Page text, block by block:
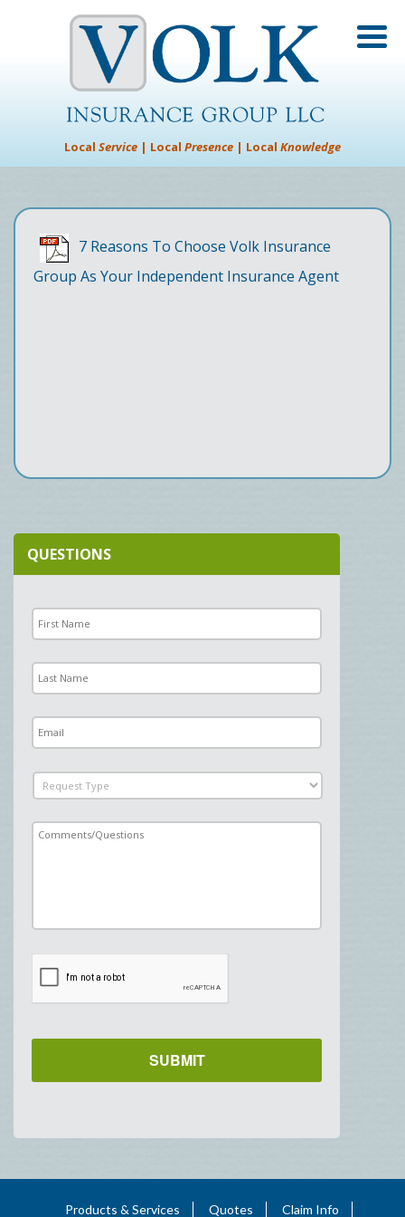
Local Service | Local Presence | Local Knowledge
7 Reasons To Choose Volk Insurance
Group As Your Independent Insurance Agent
QUESTIONS
Products & Services Quotes Claim Info